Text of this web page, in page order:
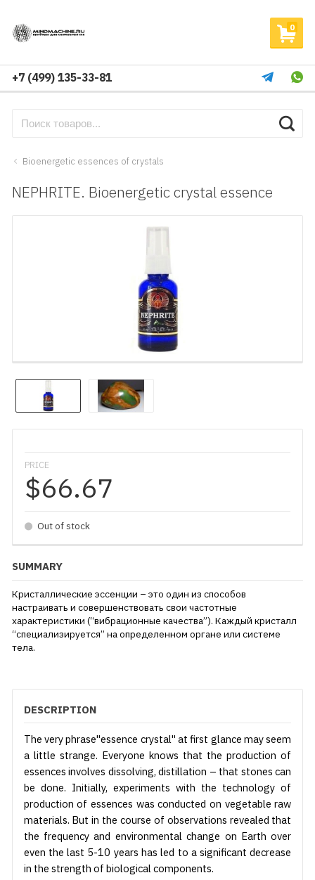
0
+7 (499) 135-33-81
Bioenergetic essences of crystals
NEPHRITE. Bioenergetic crystal essence
PRICE
$66.67
Out of stock
SUMMARY
Кристаллические эссенции – это один из способов
настраивать и совершенствовать свои частотные
характеристики (“вибрационные качества”). Каждый кристалл
“специализируется” на определенном органе или системе
тела.
DESCRIPTION
The very phrase"essence crystal" at first glance may seem
a little strange. Everyone knows that the production of
essences involves dissolving, distillation – that stones can
be done. Initially, experiments with the technology of
production of essences was conducted on vegetable raw
materials. But in the course of observations revealed that
the frequency and environmental change on Earth over
even the last 5-10 years has led to a significant decrease
in the strength of biological components.